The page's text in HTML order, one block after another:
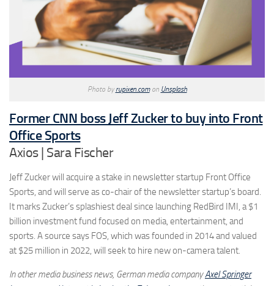
Photo by rupixen.comon Unsplash
Former CNN boss Jeff Zucker to buy into Front
Office Sports
Axios | Sara Fischer
Jeff Zucker will acquire a stake in newsletter startup Front Office
Sports, and will serve as co-chair of the newsletter startup’s board.
It marks Zucker’s splashiest deal since launching RedBird IMI, a $1
billion investment fund focused on media, entertainment, and
sports. A source says FOS, which was founded in 2014 and valued
at $25 million in 2022, will seek to hire new on-camera talent.
In other media business news, German media companyAxel Springer